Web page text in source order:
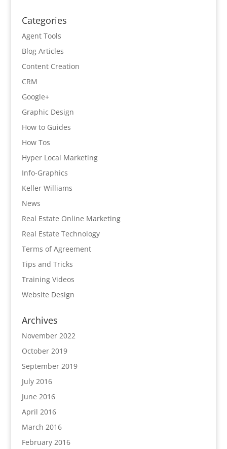
Categories
Agent Tools
Blog Articles
Content Creation
CRM
Google+
Graphic Design
How to Guides
How Tos
Hyper Local Marketing
Info-Graphics
Keller Williams
News
Real Estate Online Marketing
Real Estate Technology
Terms of Agreement
Tips and Tricks
Training Videos
Website Design
Archives
November 2022
October 2019
September 2019
July 2016
June 2016
April 2016
March 2016
February 2016